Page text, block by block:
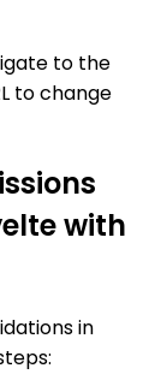
to the
to change
with
in